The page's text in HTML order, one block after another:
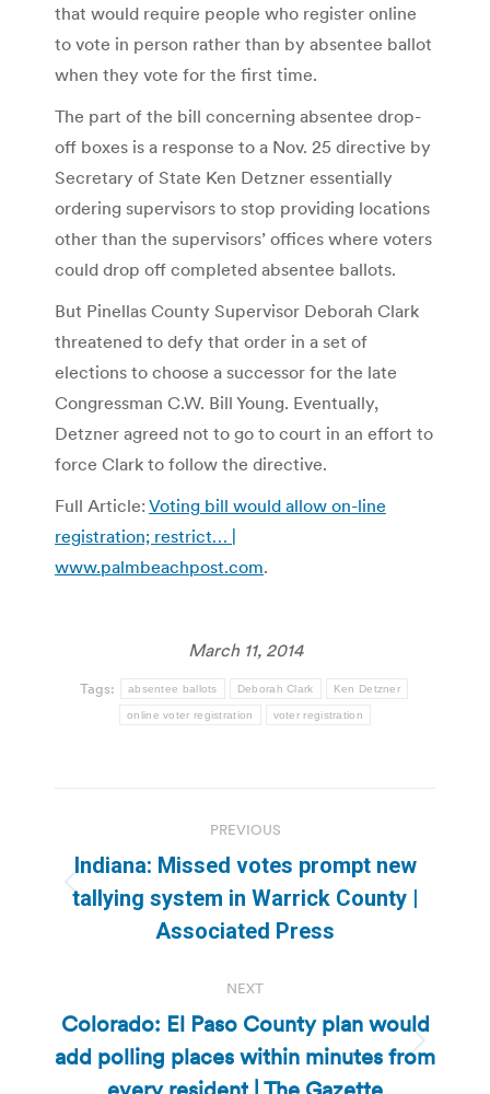
that would require people who register online
to vote in person rather than by absentee ballot
when they vote for the first time.
The part of the bill concerning absentee drop-
off boxes is a response to a Nov. 25 directive by
Secretary of State Ken Detzner essentially
ordering supervisors to stop providing locations
other than the supervisors’ offices where voters
could drop off completed absentee ballots.
But Pinellas County Supervisor Deborah Clark
threatened to defy that order in a set of
elections to choose a successor for the late
Congressman C.W. Bill Young. Eventually,
Detzner agreed not to go to court in an effort to
force Clark to follow the directive.
Full Article: Voting bill would allow on-line
registration; restrict… |
www.palmbeachpost.com.
March 11, 2014
Tags: absentee ballots Deborah Clark Ken Detzner
online voter registration voter registration
navigation
PREVIOUS
Previous
post:
Indiana: Missed votes prompt new
tallying system in Warrick County |
Associated Press
NEXT
Next
post:
Colorado: El Paso County plan would
add polling places within minutes from